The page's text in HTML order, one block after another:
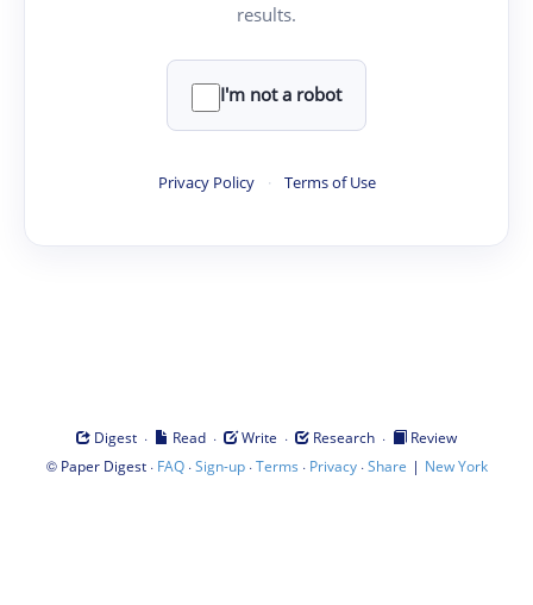
results.
I'm not a robot
Privacy Policy · Terms of Use
Digest · Read · Write · Research ·
Review
© Paper Digest· FAQ·Sign-up·Terms · Privacy·Share | New York